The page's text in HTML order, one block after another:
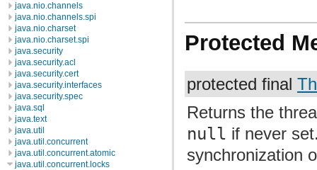
java.nio.channels
java.nio.channels.spi
java.nio.charset
java.nio.charset.spi
java.security
java.security.acl
java.security.cert
java.security.interfaces
java.security.spec
java.sql
java.text
java.util
java.util.concurrent
java.util.concurrent.atomic
java.util.concurrent.locks
Protected
protected final
Returns the
null if never
synchronization